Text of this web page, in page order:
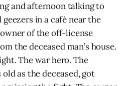
and afternoon talking to
in a café near the
of the off-license
the deceased man’s house.
The war hero. The
as the deceased, got